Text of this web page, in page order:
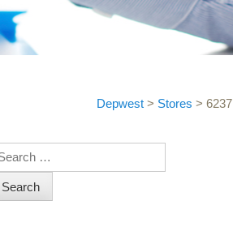
Depwest > Stores > 6237